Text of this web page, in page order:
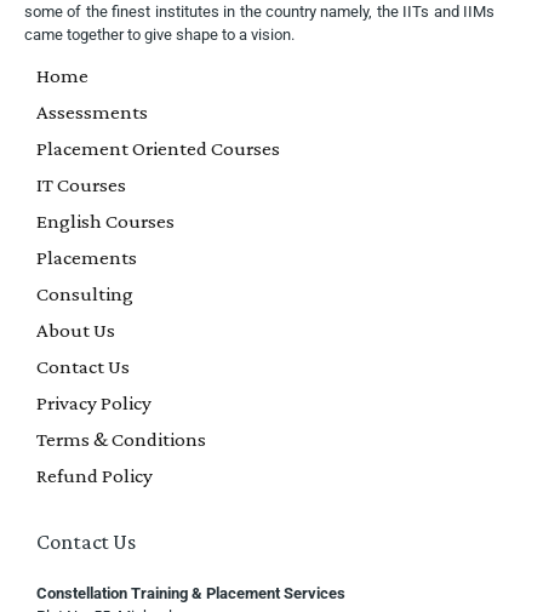
some of the finest institutes in the country namely, the IITs and IIMs
came together to give shape to a vision.
Home
Assessments
Placement Oriented Courses
IT Courses
English Courses
Placements
Consulting
About Us
Contact Us
Privacy Policy
Terms & Conditions
Refund Policy
Contact Us
Constellation Training & Placement Services